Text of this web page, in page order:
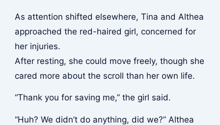
As attention shifted elsewhere, Tina and Althea
approached the red-haired girl, concerned for
her injuries.
After resting, she could move freely, though she
cared more about the scroll than her own life.
“Thank you for saving me,” the girl said.
“Huh? We didn’t do anything, did we?” Althea